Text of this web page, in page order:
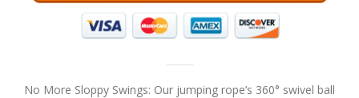
No More Sloppy Swings: Our jumping rope’s 360° swivel ball